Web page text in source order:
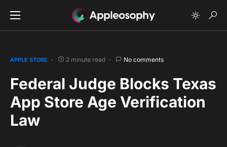
APPLE STORE 2 minute read No comments
Federal Judge Blocks Texas
App Store Age Verification
Law